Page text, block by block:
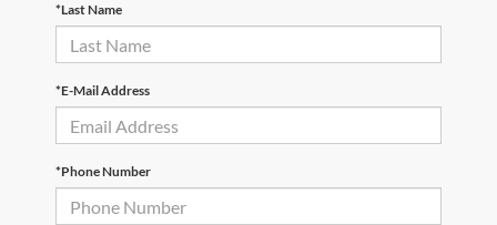
*Last Name
*E-Mail Address
*Phone Number